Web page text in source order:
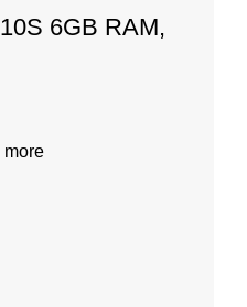
6GB RAM,
more